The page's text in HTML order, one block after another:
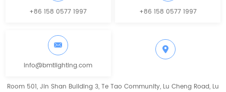
+86 158 0577 1997 +86 158 0577 1997
info@bmtlighting.com
Room 501, Jin Shan Building 3, Te Tao Community, Lu Cheng Road, Lu